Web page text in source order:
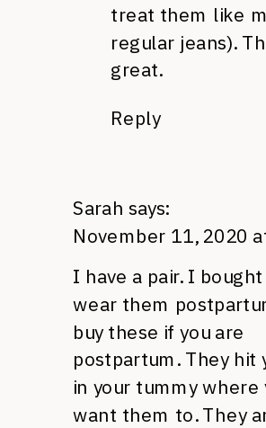
treat them like
regular jeans).
great.
Reply
Sarah says:
November 11, 2020
I have a pair. I
wear them
buy these if you are
postpartum. They hit
in your tummy where
want them to. They